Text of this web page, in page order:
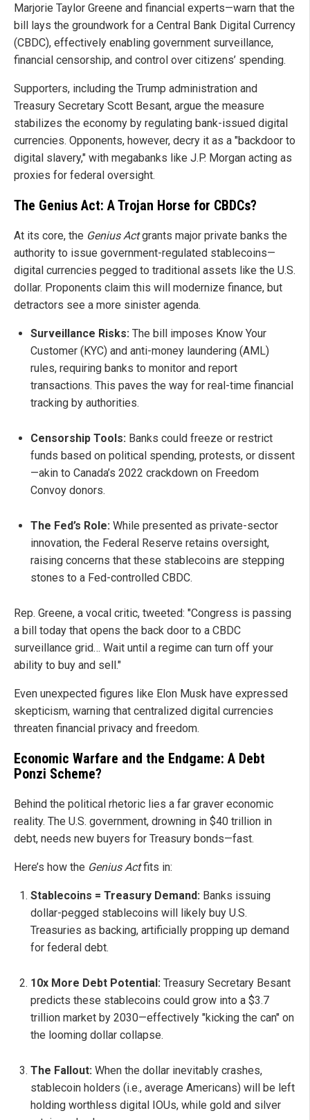
Marjorie Taylor Greene and financial experts—warn that the
bill lays the groundwork for a Central Bank Digital Currency
(CBDC), effectively enabling government surveillance,
financial censorship, and control over citizens’ spending.
Supporters, including the Trump administration and
Treasury Secretary Scott Besant, argue the measure
stabilizes the economy by regulating bank-issued digital
currencies. Opponents, however, decry it as a "backdoor to
digital slavery," with megabanks like J.P. Morgan acting as
proxies for federal oversight.
The Genius Act: A Trojan Horse for CBDCs?
At its core, the Genius Actgrants major private banks the
authority to issue government-regulated stablecoins—
digital currencies pegged to traditional assets like the U.S.
dollar. Proponents claim this will modernize finance, but
detractors see a more sinister agenda.
Surveillance Risks: The bill imposes Know Your
Customer (KYC) and anti-money laundering (AML)
rules, requiring banks to monitor and report
transactions. This paves the way for real-time financial
tracking by authorities.
Censorship Tools: Banks could freeze or restrict
funds based on political spending, protests, or dissent
—akin to Canada’s 2022 crackdown on Freedom
Convoy donors.
The Fed’s Role: While presented as private-sector
innovation, the Federal Reserve retains oversight,
raising concerns that these stablecoins are stepping
stones to a Fed-controlled CBDC.
Rep. Greene, a vocal critic, tweeted: "Congress is passing
a bill today that opens the back door to a CBDC
surveillance grid… Wait until a regime can turn off your
ability to buy and sell."
Even unexpected figures like Elon Musk have expressed
skepticism, warning that centralized digital currencies
threaten financial privacy and freedom.
Economic Warfare and the Endgame: A Debt
Ponzi Scheme?
Behind the political rhetoric lies a far graver economic
reality. The U.S. government, drowning in $40 trillion in
debt, needs new buyers for Treasury bonds—fast.
Here’s how the Genius Actfits in:
Stablecoins = Treasury Demand: Banks issuing
dollar-pegged stablecoins will likely buy U.S.
Treasuries as backing, artificially propping up demand
for federal debt.
10x More Debt Potential: Treasury Secretary Besant
predicts these stablecoins could grow into a $3.7
trillion market by 2030—effectively "kicking the can" on
the looming dollar collapse.
The Fallout: When the dollar inevitably crashes,
stablecoin holders (i.e., average Americans) will be left
holding worthless digital IOUs, while gold and silver